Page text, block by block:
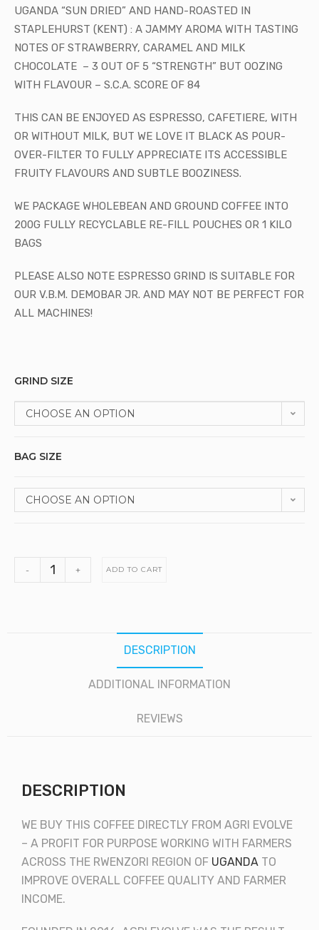
UGANDA “SUN DRIED” AND HAND-ROASTED IN
STAPLEHURST (KENT) : A JAMMY AROMA WITH TASTING
NOTES OF STRAWBERRY, CARAMEL AND MILK
CHOCOLATE – 3 OUT OF 5 “STRENGTH” BUT OOZING
WITH FLAVOUR – S.C.A. SCORE OF 84
THIS CAN BE ENJOYED AS ESPRESSO, CAFETIERE, WITH
OR WITHOUT MILK, BUT WE LOVE IT BLACK AS POUR-
OVER-FILTER TO FULLY APPRECIATE ITS ACCESSIBLE
FRUITY FLAVOURS AND SUBTLE BOOZINESS.
WE PACKAGE WHOLEBEAN AND GROUND COFFEE INTO
200G FULLY RECYCLABLE RE-FILL POUCHES OR 1 KILO
BAGS
PLEASE ALSO NOTE ESPRESSO GRIND IS SUITABLE FOR
OUR V.B.M. DEMOBAR JR. AND MAY NOT BE PERFECT FOR
ALL MACHINES!
GRIND SIZE
CHOOSE AN OPTION
BAG SIZE
CHOOSE AN OPTION
- + ADD TO CART
DESCRIPTION
ADDITIONAL INFORMATION
REVIEWS
DESCRIPTION
WE BUY THIS COFFEE DIRECTLY FROM AGRI EVOLVE
– A PROFIT FOR PURPOSE WORKING WITH FARMERS
ACROSS THE RWENZORI REGION OF UGANDA TO
IMPROVE OVERALL COFFEE QUALITY AND FARMER
INCOME.